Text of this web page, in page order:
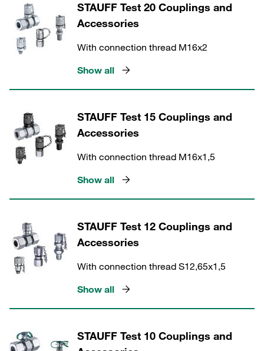
STAUFF Test 20 Couplings and
Accessories
With connection thread M16x2
Show all
STAUFF Test 15 Couplings and
Accessories
With connection thread M16x1,5
Show all
STAUFF Test 12 Couplings and
Accessories
With connection thread S12,65x1,5
Show all
STAUFF Test 10 Couplings and